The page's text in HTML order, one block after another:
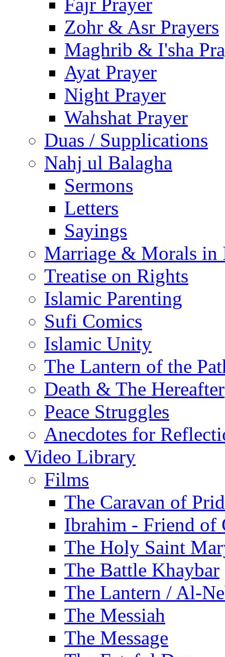
Zohr & Asr Prayers
Maghrib & I'sha
Ayat Prayer
Night Prayer
Wahshat Prayer
Duas / Supplications
Nahj ul Balagha
Sermons
Letters
Sayings
Marriage & Morals in
Treatise on Rights
Islamic Parenting
Sufi Comics
Islamic Unity
The Lantern of the
Death & The Hereafter
Peace Struggles
Anecdotes for
Video Library
Films
The Caravan of
Ibrahim - Friend of
The Holy Saint
The Battle Khaybar
The Lantern / Al-
The Messiah
The Message